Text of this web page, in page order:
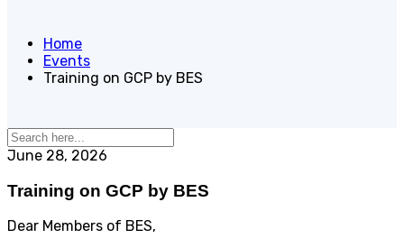
Home
Events
Training on GCP by BES
June 28, 2026
Training on GCP by BES
Dear Members of BES,